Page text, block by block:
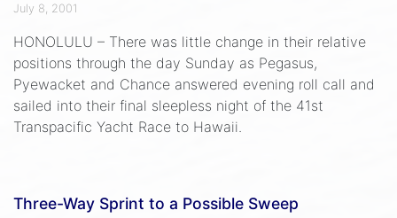
July 8, 2001
HONOLULU – There was little change in their relative
positions through the day Sunday as Pegasus,
Pyewacket and Chance answered evening roll call and
sailed into their final sleepless night of the 41st
Transpacific Yacht Race to Hawaii.
Three-Way Sprint to a Possible Sweep